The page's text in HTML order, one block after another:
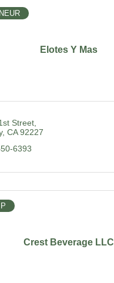
Elotes Y Mas
Street
CA 92227
6393
Crest Beverage LLC